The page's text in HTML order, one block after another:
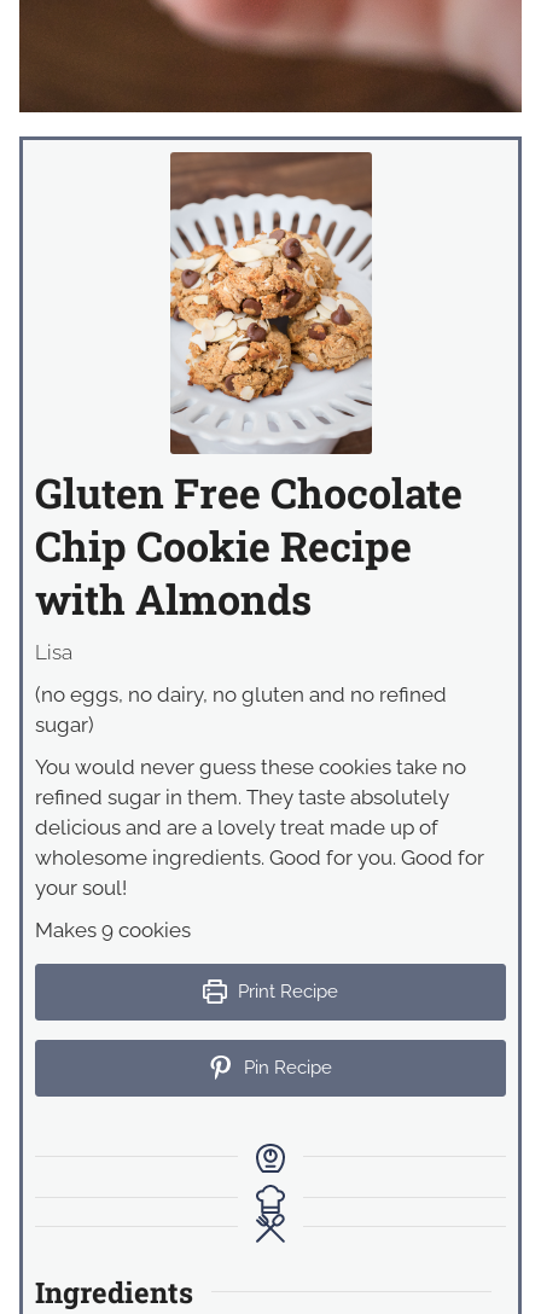
Gluten Free Chocolate
Chip Cookie Recipe
with Almonds
Lisa
(no eggs, no dairy, no gluten and no refined
sugar)
You would never guess these cookies take no
refined sugar in them. They taste absolutely
delicious and are a lovely treat made up of
wholesome ingredients. Good for you. Good for
your soul!
Makes 9 cookies
Print Recipe
Pin Recipe
Ingredients